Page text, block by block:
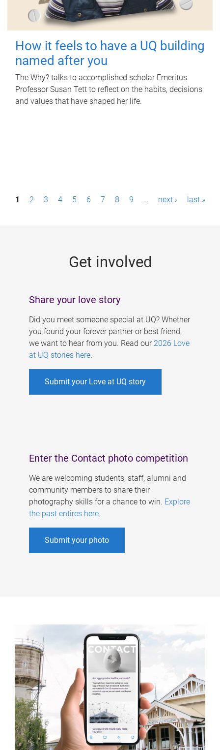
How it feels to have a UQ building
named after you
The Why? talks to accomplished scholar Emeritus
Professor Susan Tett to reflect on the habits, decisions
and values that have shaped her life.
P1 2 3 4 5 6 7 8 9 … next › last »
Get involved
Share your love story
Did you meet someone special at UQ? Whether
you found your forever partner or best friend,
we want to hear from you. Read our 2026 Love
at UQ stories here.
Submit your Love at UQ story
Enter the Contact photo competition
We are welcoming students, staff, alumni and
community members to share their
photography skills for a chance to win. Explore
the past entires here.
Submit your photo